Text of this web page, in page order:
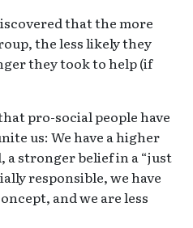
that the more
the less likely they
they took to help (if
pro-social people have
us: We have a higher
stronger belief in a “just
responsible, we have
and we are less